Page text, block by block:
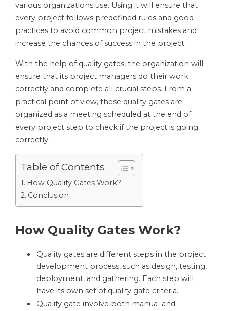
various organizations use. Using it will ensure that
every project follows predefined rules and good
practices to avoid common project mistakes and
increase the chances of success in the project.
With the help of quality gates, the organization will
ensure that its project managers do their work
correctly and complete all crucial steps. From a
practical point of view, these quality gates are
organized as a meeting scheduled at the end of
every project step to check if the project is going
correctly.
Table of Contents
How Quality Gates Work?
Conclusion
How Quality Gates Work?
Quality gates are different steps in the project
development process, such as design, testing,
deployment, and gathering. Each step will
have its own set of quality gate criteria.
Quality gate involve both manual and